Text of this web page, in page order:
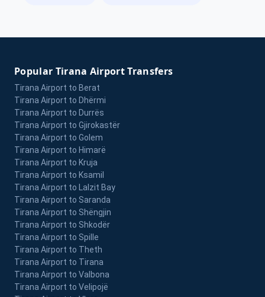
Popular Tirana Airport Transfers
Tirana Airport to Berat
Tirana Airport to Dhërmi
Tirana Airport to Durrës
Tirana Airport to Gjirokastër
Tirana Airport to Golem
Tirana Airport to Himarë
Tirana Airport to Kruja
Tirana Airport to Ksamil
Tirana Airport to Lalzit Bay
Tirana Airport to Saranda
Tirana Airport to Shëngjin
Tirana Airport to Shkodër
Tirana Airport to Spille
Tirana Airport to Theth
Tirana Airport to Tirana
Tirana Airport to Valbona
Tirana Airport to Velipojë